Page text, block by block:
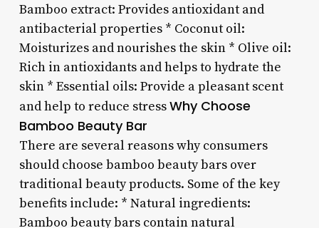
Bamboo extract: Provides antioxidant and
antibacterial properties * Coconut oil:
Moisturizes and nourishes the skin * Olive oil:
Rich in antioxidants and helps to hydrate the
skin * Essential oils: Provide a pleasant scent
and help to reduce stressWhy Choose
Bamboo Beauty Bar
There are several reasons why consumers
should choose bamboo beauty bars over
traditional beauty products. Some of the key
benefits include: * Natural ingredients:
Bamboo beauty bars contain natural